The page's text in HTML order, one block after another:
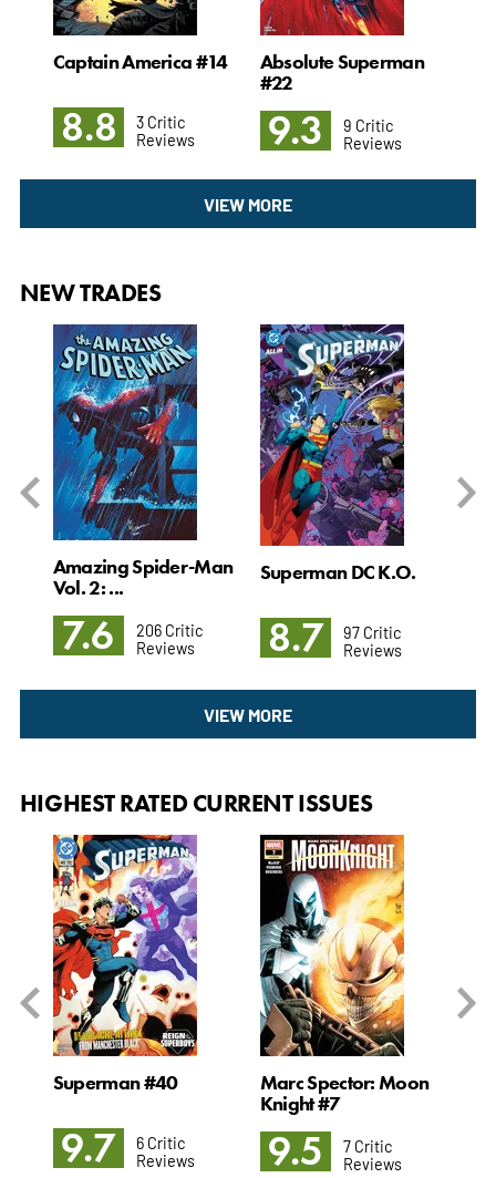
Captain America #14
8.8
3 Critic
Reviews
Absolute Superman
#22
9.3
9 Critic
Reviews
VIEW MORE
NEW TRADES
Amazing Spider-Man
Vol. 2: ...
7.6
206 Critic
Reviews
Superman DC K.O.
8.7
97 Critic
Reviews
VIEW MORE
HIGHEST RATED CURRENT ISSUES
Superman #40
9.7
6 Critic
Reviews
Marc Spector: Moon
Knight #7
9.5
7 Critic
Reviews